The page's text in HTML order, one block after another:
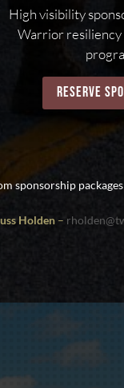
High visibility
Warrior
reserve
sponsorship
Holden–